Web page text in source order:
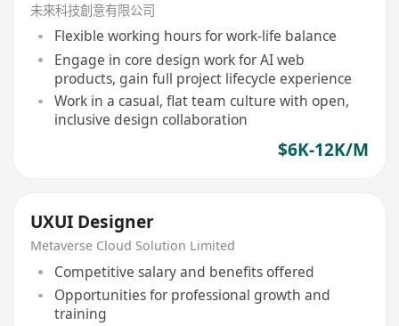
未來科技創意有限公司
Flexible working hours for work-life balance
Engage in core design work for AI web
products, gain full project lifecycle experience
Work in a casual, flat team culture with open,
inclusive design collaboration
$6K-12K/M
UXUI Designer
Metaverse Cloud Solution Limited
Competitive salary and benefits offered
Opportunities for professional growth and
training